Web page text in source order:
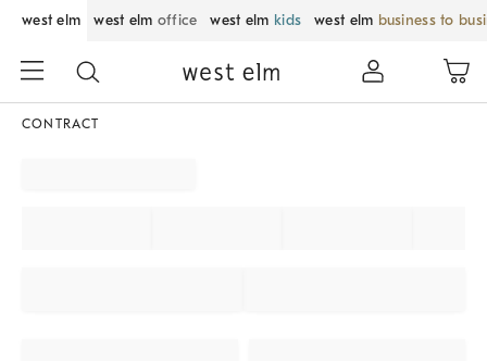
west elm west elm office west elm kids west elm business to
CONTRACT